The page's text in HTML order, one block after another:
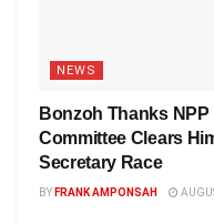
NEWS
Bonzoh Thanks
Committee Clears
Secretary Race
BY FRANK AMPONSAH